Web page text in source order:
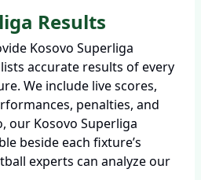
Results
Kosovo Superliga
accurate results of every
We include live scores,
penalties, and
our Kosovo Superliga
beside each fixture’s
experts can analyze our